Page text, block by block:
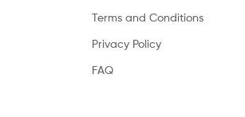
Terms and Conditions
Privacy Policy
FAQ